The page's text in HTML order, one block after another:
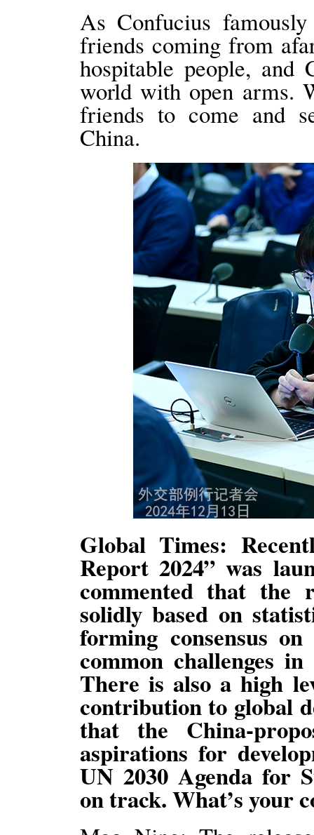
As Confucius
friends coming from
hospitable people,
world with open arms.
friends to come and
China.
Global Times:
Report 2024” was
commented that the
solidly based on
forming consensus
common challenges
There is also a high
contribution to global
that the China-
aspirations for
UN 2030 Agenda for
on track. What’s your